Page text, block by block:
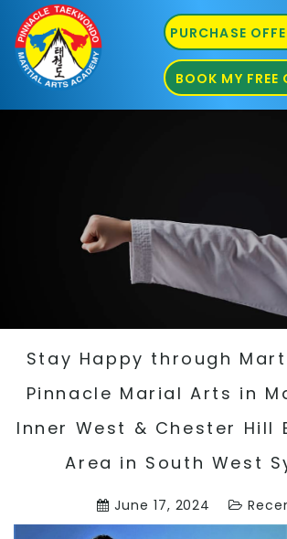
PURCHASE
BOOK MY FREE
Stay Happy through
Pinnacle Marial Arts in
Inner West & Chester Hill
Area in South West
June 17, 2024